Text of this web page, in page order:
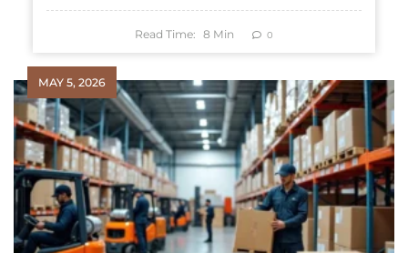
Read Time: 8 Min 0
MAY 5, 2026